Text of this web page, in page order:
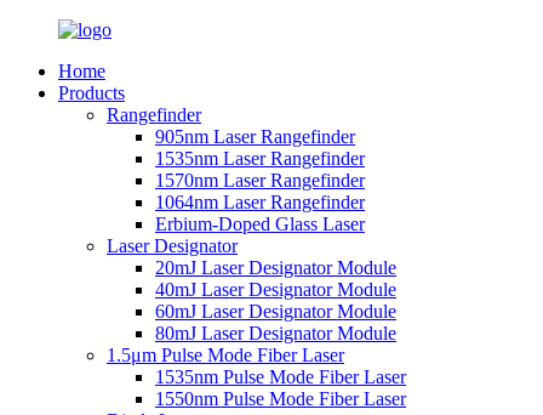
Home
Products
Rangefinder
905nm Laser Rangefinder
1535nm Laser Rangefinder
1570nm Laser Rangefinder
1064nm Laser Rangefinder
Erbium-Doped Glass Laser
Laser Designator
20mJ Laser Designator Module
40mJ Laser Designator Module
60mJ Laser Designator Module
80mJ Laser Designator Module
1.5μm Pulse Mode Fiber Laser
1535nm Pulse Mode Fiber Laser
1550nm Pulse Mode Fiber Laser